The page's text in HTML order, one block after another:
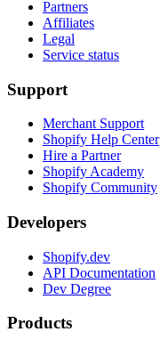
Partners
Affiliates
Legal
Service status
Support
Merchant Support
Shopify Help Center
Hire a Partner
Shopify Academy
Shopify Community
Developers
Shopify.dev
API Documentation
Dev Degree
Products